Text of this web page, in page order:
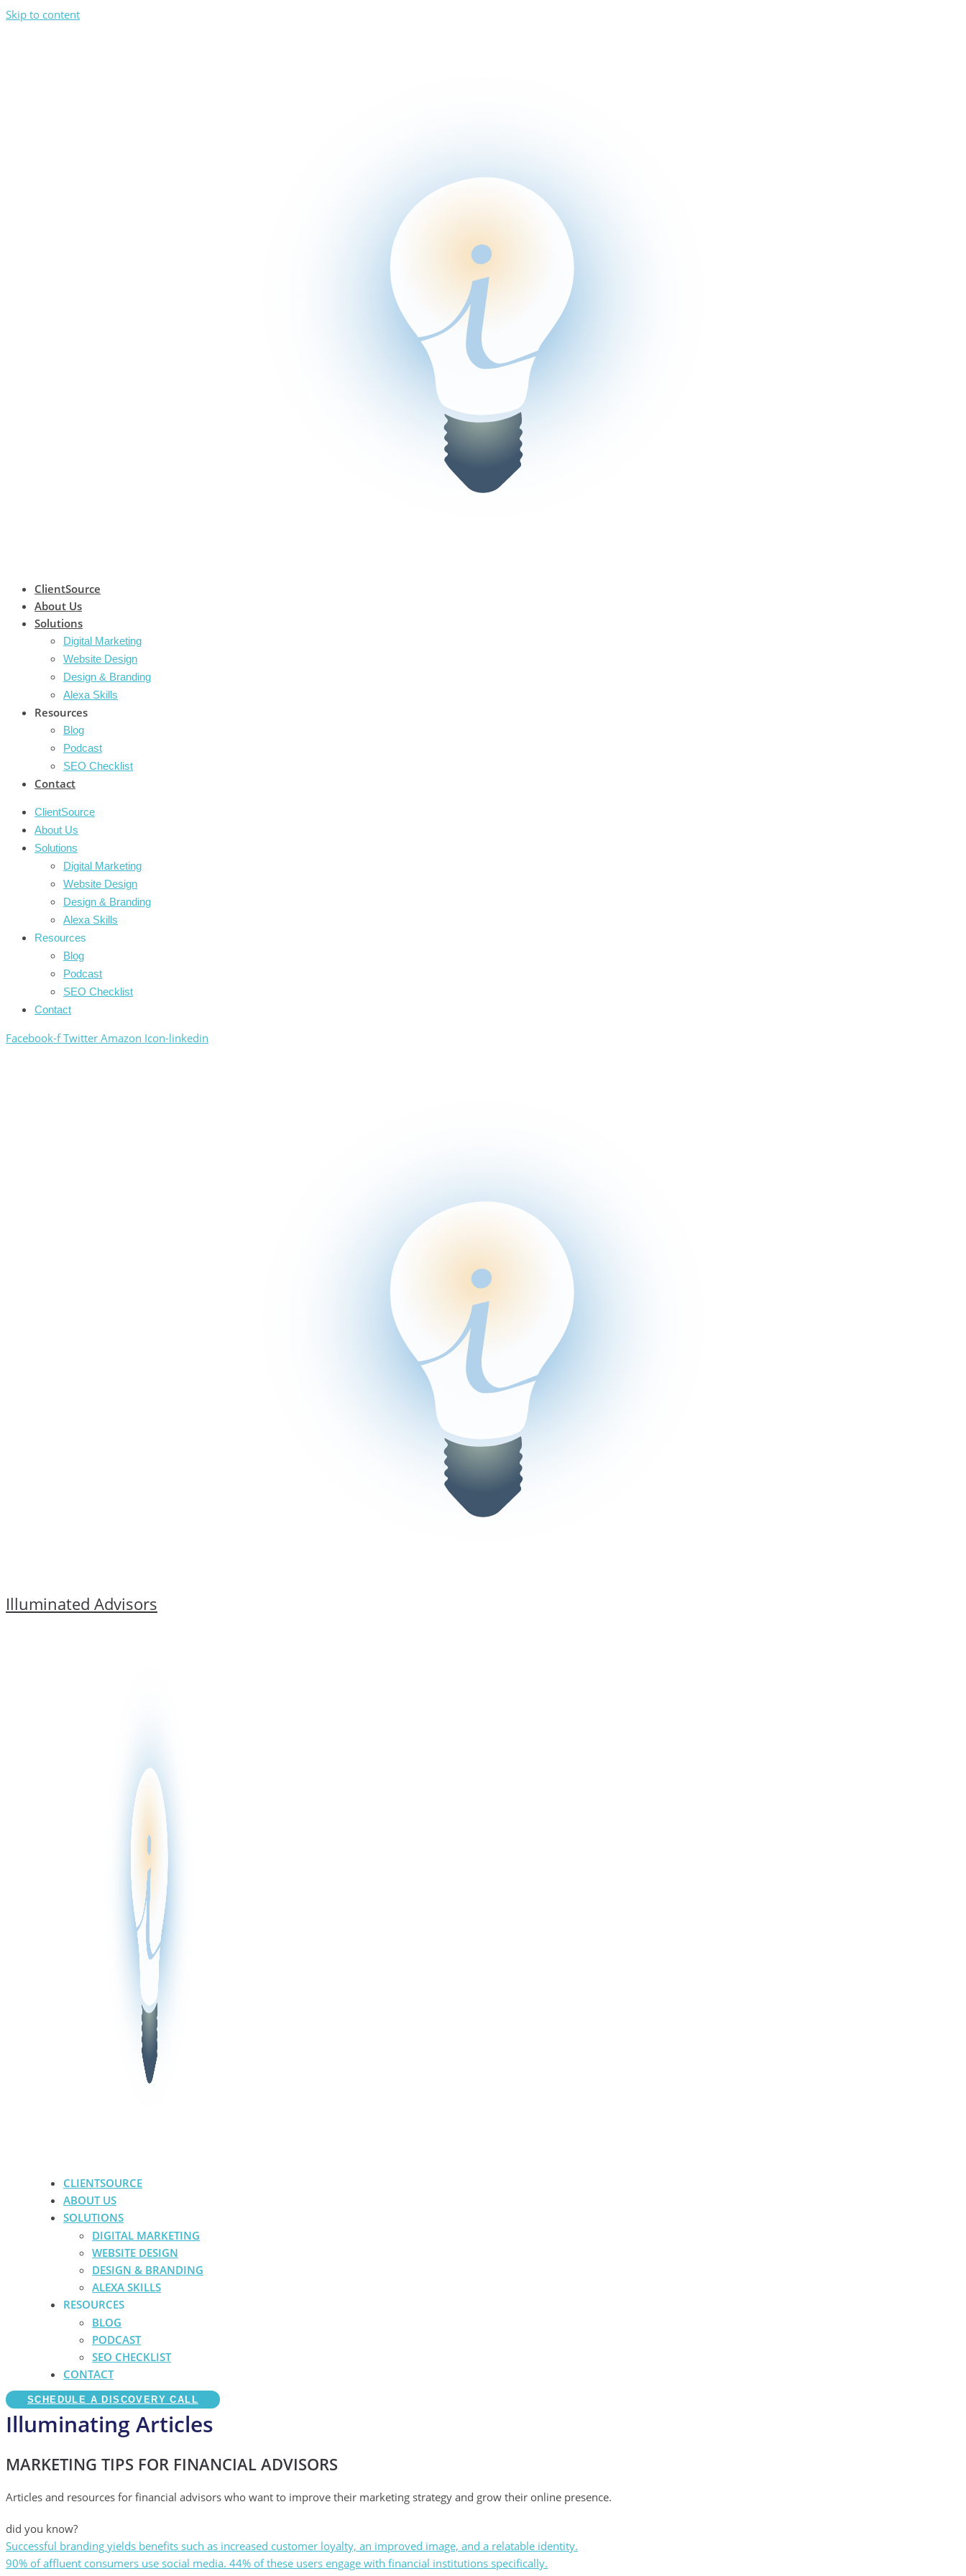
Skip to content
ClientSource
About Us
Solutions
Digital Marketing
Website Design
Design & Branding
Alexa Skills
Resources
Blog
Podcast
SEO Checklist
Contact
ClientSource
About Us
Solutions
Digital Marketing
Website Design
Design & Branding
Alexa Skills
Resources
Blog
Podcast
SEO Checklist
Contact
Facebook-f Twitter Amazon Icon-linkedin
Illuminated Advisors
CLIENTSOURCE
ABOUT US
SOLUTIONS
DIGITAL MARKETING
WEBSITE DESIGN
DESIGN & BRANDING
ALEXA SKILLS
RESOURCES
BLOG
PODCAST
SEO CHECKLIST
CONTACT
SCHEDULE A DISCOVERY CALL
Illuminating Articles
MARKETING TIPS FOR FINANCIAL ADVISORS
Articles and resources for financial advisors who want to improve their marketing strategy and grow their online presence.
did you know?
Successful branding yields benefits such as increased customer loyalty, an improved image, and a relatable identity.
90% of affluent consumers use social media. 44% of these users engage with financial institutions specifically.